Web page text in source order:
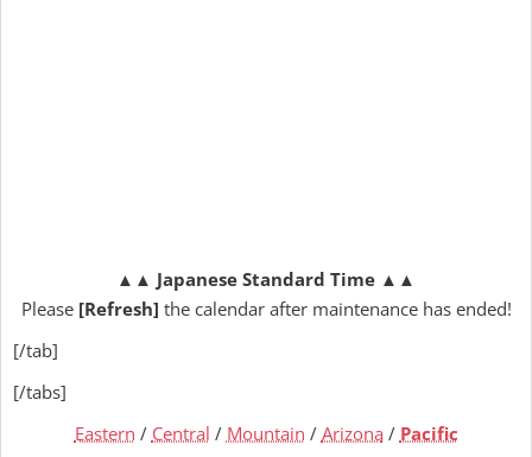
▲▲ Japanese Standard Time ▲▲
Please[Refresh] the calendar after maintenance has ended!
[/tab]
[/tabs]
Eastern / Central / Mountain / Arizona / Pacific